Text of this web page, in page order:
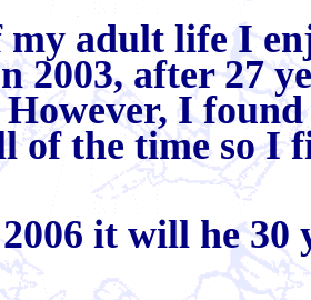
my adult life I
2003, after 27
I
of the time so I
it will he 30